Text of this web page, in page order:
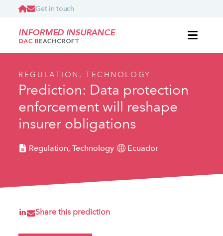
Get in touch
INFORMED INSURANCE
REGULATION, TECHNOLOGY
Prediction: Data protection
enforcement will reshape
insurer obligations
Regulation, Technology Ecuador
Share this prediction